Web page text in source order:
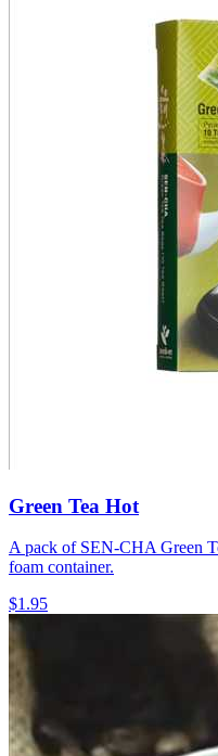
Green Tea Hot
A pack of SEN-CHA Green
foam container.
$1.95